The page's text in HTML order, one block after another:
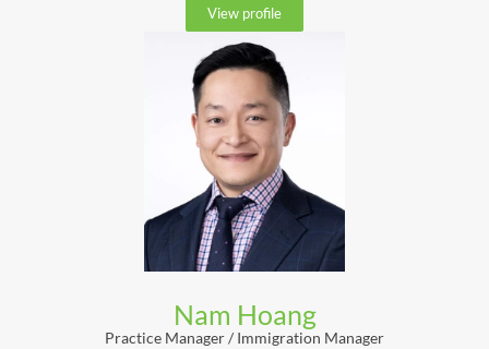
View profile
Nam Hoang
Practice Manager / Immigration Manager